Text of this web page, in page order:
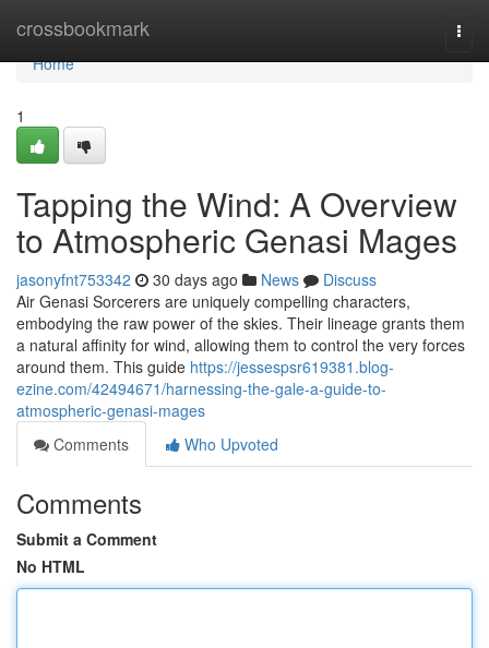
crossbookmark
Home
Home
1
Tapping the Wind: A Overview
to Atmospheric Genasi Mages
jasonyfnt753342 30 days ago News
Discuss
Air Genasi Sorcerers are uniquely compelling characters,
embodying the raw power of the skies. Their lineage grants them
a natural affinity for wind, allowing them to control the very forces
around them. This guide https://jessespsr619381.blog-
ezine.com/42494671/harnessing-the-gale-a-guide-to-
atmospheric-genasi-mages
Comments
Who Upvoted
Comments
Submit a Comment
No HTML